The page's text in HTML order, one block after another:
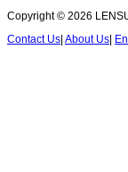
Copyright © 2026
Contact Us About Us